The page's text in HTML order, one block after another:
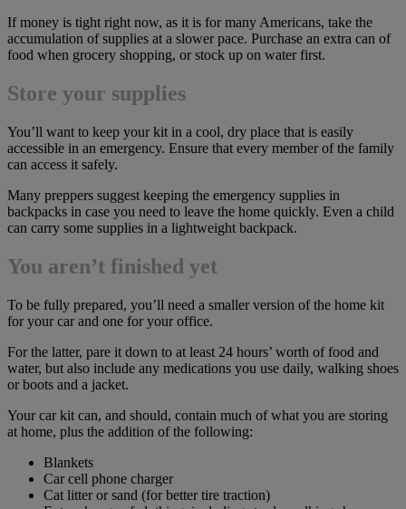
If money is tight right now, as it is for many Americans, take the
accumulation of supplies at a slower pace. Purchase an extra can of
food when grocery shopping, or stock up on water first.
Store your supplies
You’ll want to keep your kit in a cool, dry place that is easily
accessible in an emergency. Ensure that every member of the family
can access it safely.
Many preppers suggest keeping the emergency supplies in
backpacks in case you need to leave the home quickly. Even a child
can carry some supplies in a lightweight backpack.
You aren’t finished yet
To be fully prepared, you’ll need a smaller version of the home kit
for your car and one for your office.
For the latter, pare it down to at least 24 hours’ worth of food and
water, but also include any medications you use daily, walking shoes
or boots and a jacket.
Your car kit can, and should, contain much of what you are storing
at home, plus the addition of the following:
Blankets
Car cell phone charger
Cat litter or sand (for better tire traction)